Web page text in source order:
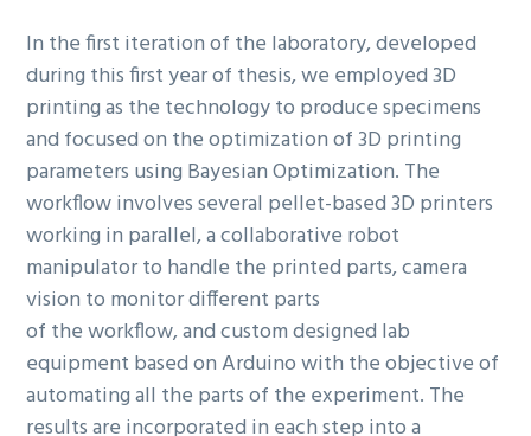
In the first iteration of the laboratory, developed
during this first year of thesis, we employed 3D
printing as the technology to produce specimens
and focused on the optimization of 3D printing
parameters using Bayesian Optimization. The
workflow involves several pellet-based 3D printers
working in parallel, a collaborative robot
manipulator to handle the printed parts, camera
vision to monitor different parts
of the workflow, and custom designed lab
equipment based on Arduino with the objective of
automating all the parts of the experiment. The
results are incorporated in each step into a